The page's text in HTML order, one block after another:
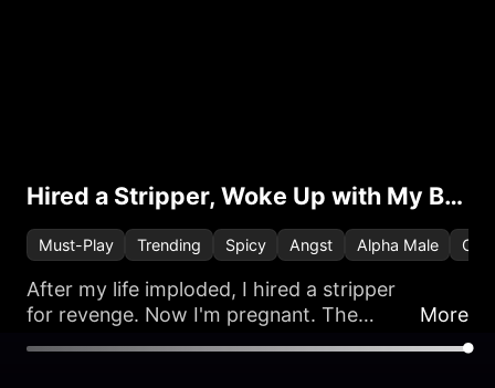
Hired a Stripper, Woke Up with My Boss
Must-Play Trending Spicy Angst Alpha Male
After my life imploded, I hired a stripper
for revenge. Now I'm pregnant. The
More